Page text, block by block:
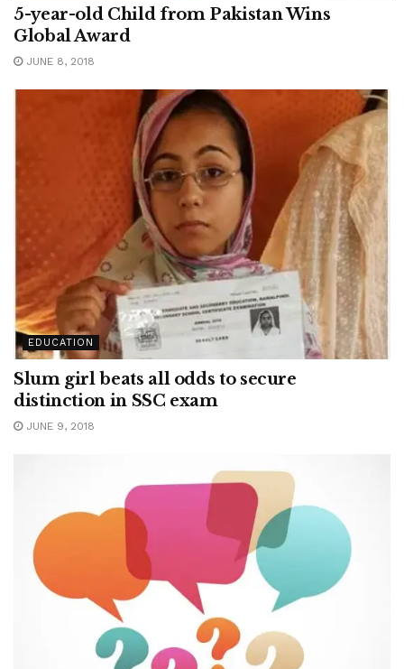
5-year-old Child from Pakistan Wins
Global Award
JUNE 8, 2018
EDUCATION
Slum girl beats all odds to secure
distinction in SSC exam
JUNE 9, 2018